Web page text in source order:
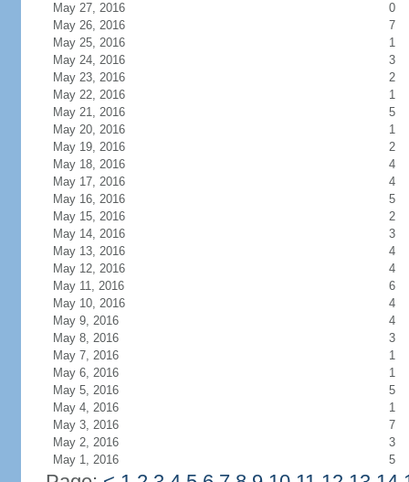
May 27, 2016
0
May 26, 2016
7
May 25, 2016
1
May 24, 2016
3
May 23, 2016
2
May 22, 2016
1
May 21, 2016
5
May 20, 2016
1
May 19, 2016
2
May 18, 2016
4
May 17, 2016
4
May 16, 2016
5
May 15, 2016
2
May 14, 2016
3
May 13, 2016
4
May 12, 2016
4
May 11, 2016
6
May 10, 2016
4
May 9, 2016
4
May 8, 2016
3
May 7, 2016
1
May 6, 2016
1
May 5, 2016
5
May 4, 2016
1
May 3, 2016
7
May 2, 2016
3
May 1, 2016
5